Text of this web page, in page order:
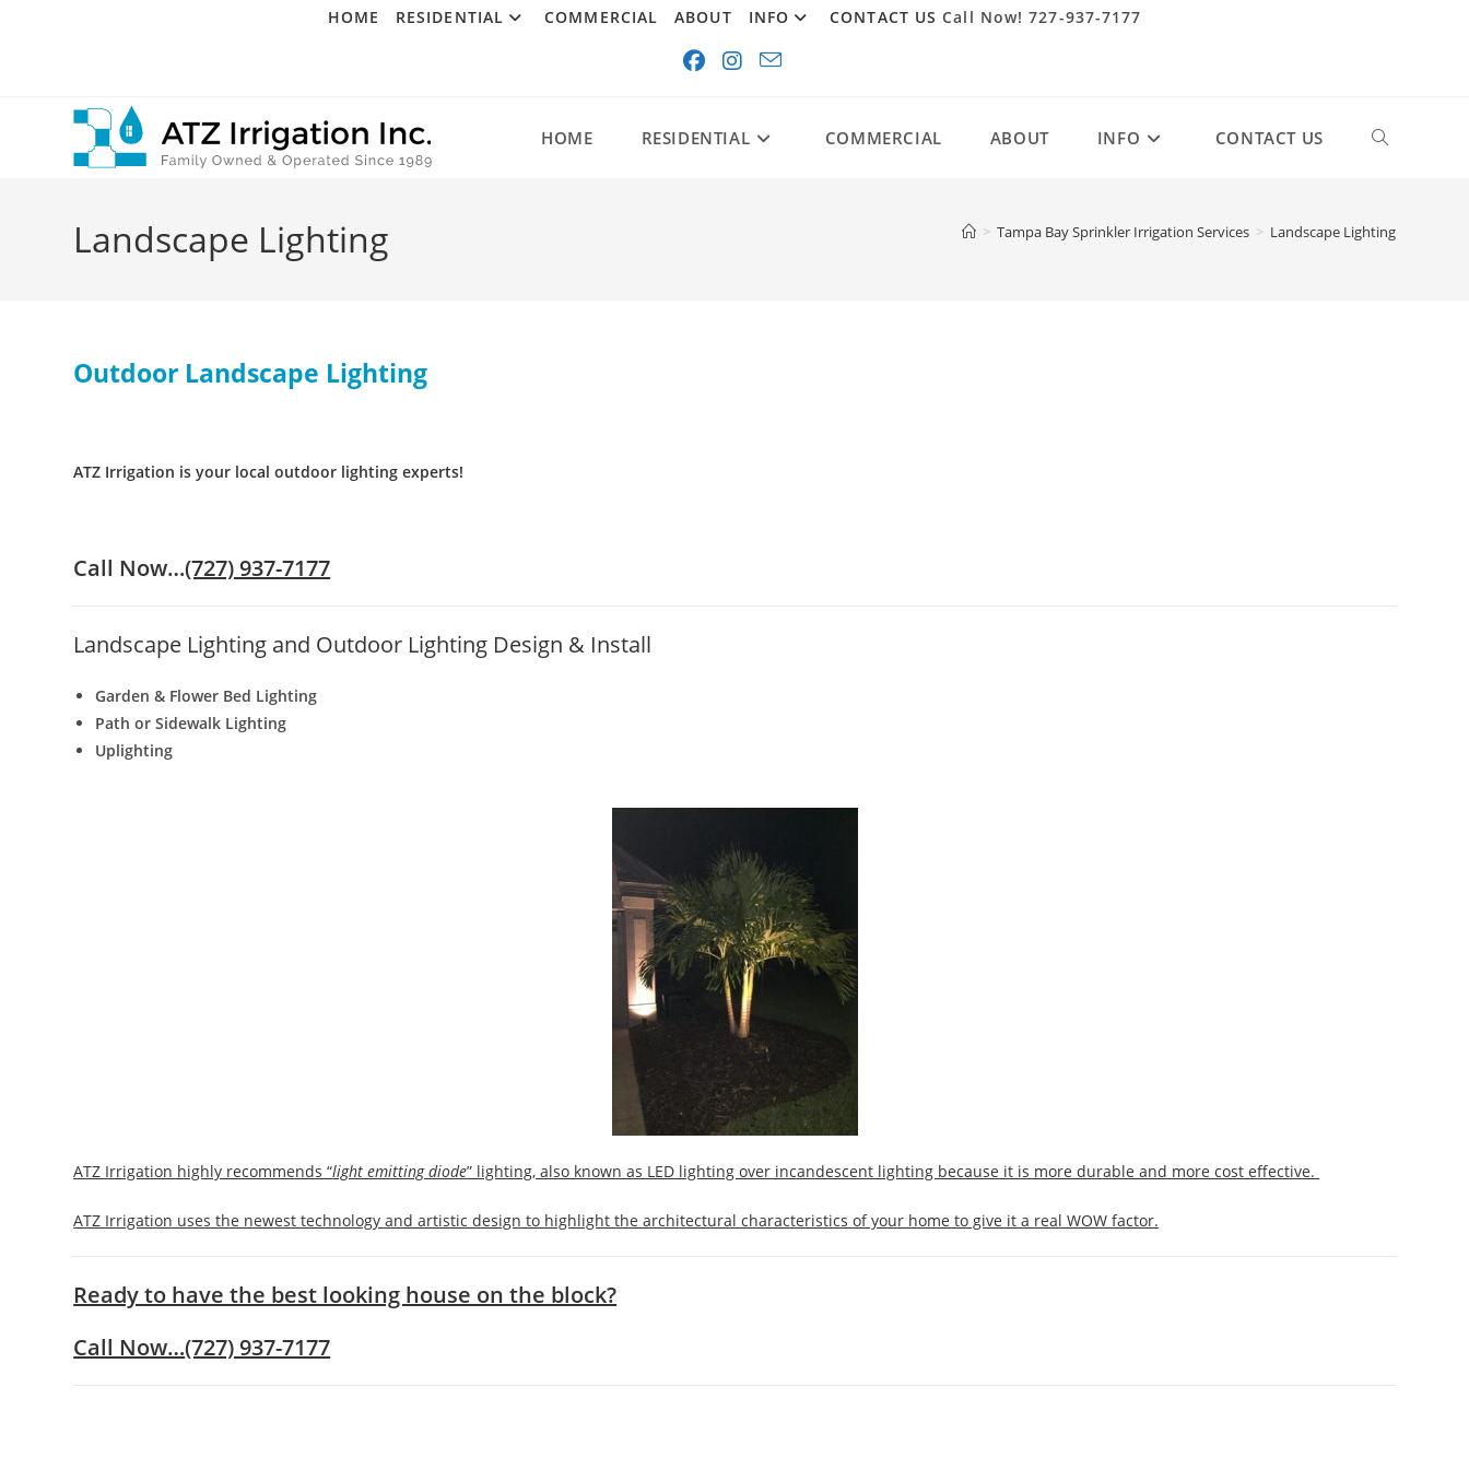
HOME RESIDENTIAL COMMERCIAL ABOUT INFO CONTACT US Call Now! 727-937-7177
HOME RESIDENTIAL COMMERCIAL ABOUT INFO CONTACT US Toggle
Landscape Lighting > Tampa Bay Sprinkler Irrigation Services > Landscape Lighting
Outdoor Landscape Lighting
ATZ Irrigation is your local outdoor lighting experts!
Call Now…(727) 937-7177
Landscape Lighting and Outdoor Lighting Design & Install
Garden & Flower Bed Lighting
Path or Sidewalk Lighting
Uplighting
ATZ Irrigation highly recommends “light emitting diode” lighting, also known as LED lighting over incandescent lighting because it is more durable and more cost effective.
ATZ Irrigation uses the newest technology and artistic design to highlight the architectural characteristics of your home to give it a real WOW factor.
Ready to have the best looking house on the block?
Call Now…(727) 937-7177